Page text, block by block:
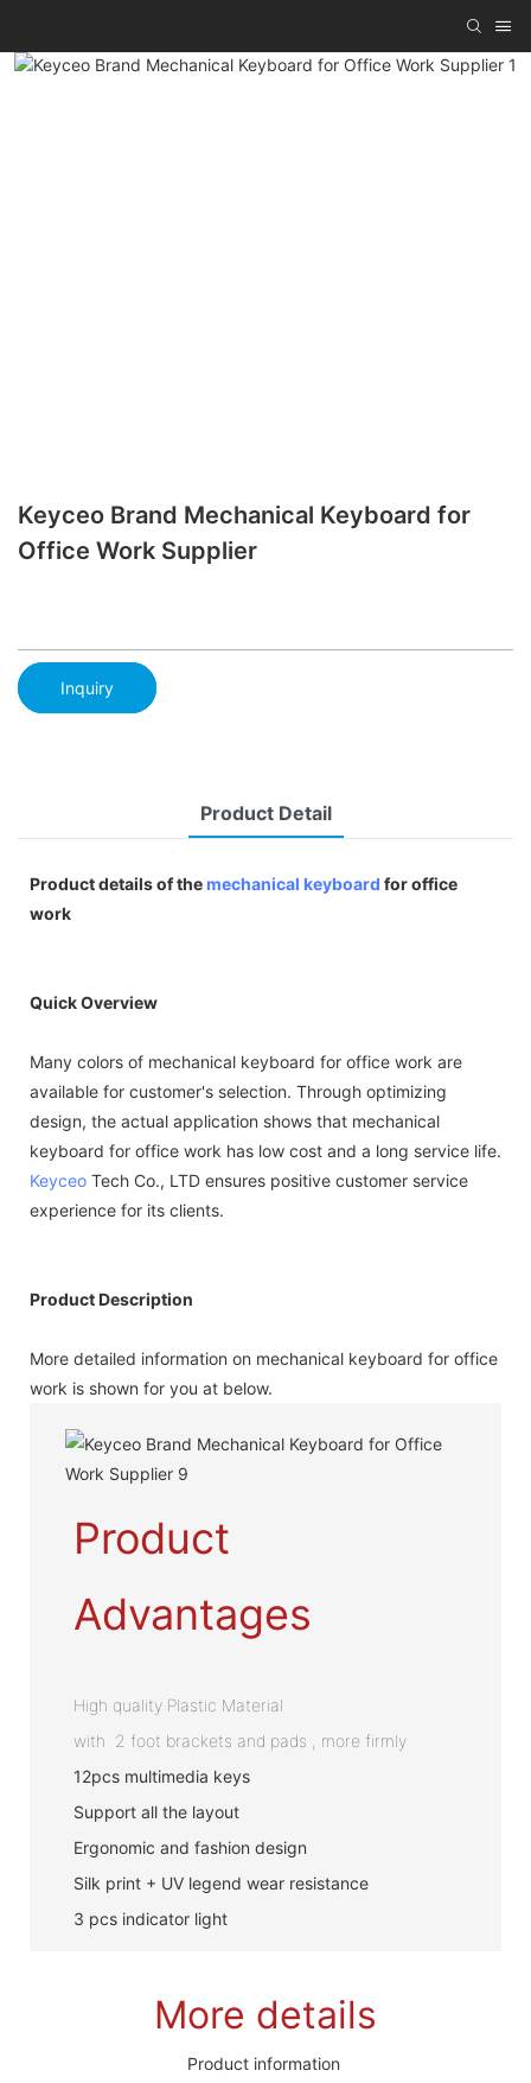
Keyceo Brand Mechanical Keyboard for
Office Work Supplier
Inquiry
Product Detail
Product details of themechanical keyboard for office
work
Quick Overview
Many colors of mechanical keyboard for office work are
available for customer's selection. Through optimizing
design, the actual application shows that mechanical
keyboard for office work has low cost and a long service life.
Keyceo Tech Co., LTD ensures positive customer service
experience for its clients.
Product Description
More detailed information on mechanical keyboard for office
work is shown for you at below.
Product
Advantages
High quality Plastic Material
with 2 foot brackets and pads , more firmly
12pcs multimedia keys
Support all the layout
Ergonomic and fashion design
Silk print + UV legend wear resistance
3 pcs indicator light
More details
Product information